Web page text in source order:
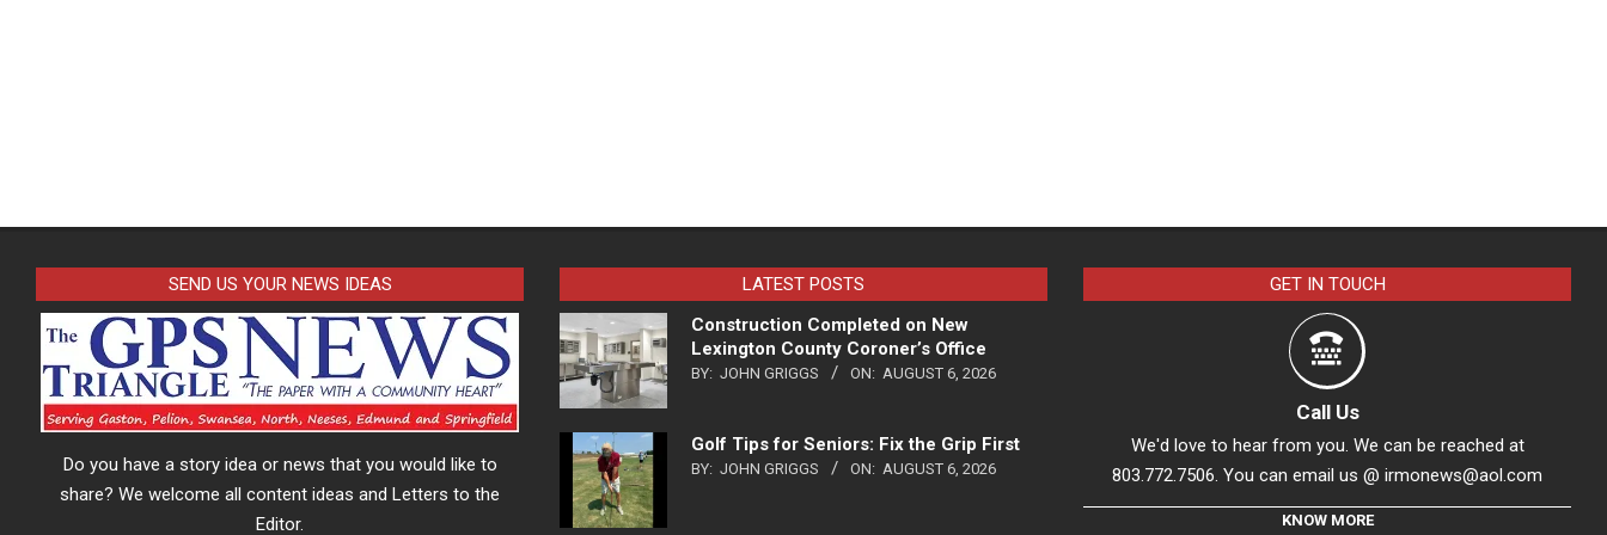
SEND US YOUR NEWS IDEAS
Do you have a story idea or news that you would like to
share? We welcome all content ideas and Letters to the
Editor.
LATEST POSTS
Construction Completed on New
Lexington County Coroner’s Office
BY: JOHN GRIGGS ON: AUGUST 6, 2026
Golf Tips for Seniors: Fix the Grip First
BY: JOHN GRIGGS ON: AUGUST 6, 2026
GET IN TOUCH
Call Us
We'd love to hear from you. We can be reached at
803.772.7506. You can email us @ irmonews@aol.com
KNOW MORE